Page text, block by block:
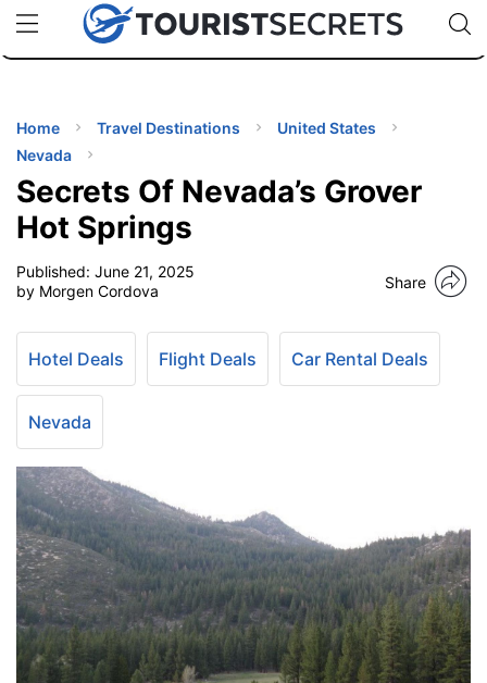
uPhoneCheap eSIM for 150+ Countries🇯🇵
🇹🇭
🇬🇧
🇺🇸
🇩🇪
Code:
Home Travel Destinations
United States
Nevada
Secrets Of Nevada’s Grover
Hot Springs
Published: June 21, 2025
by Morgen Cordova
Share
Hotel Deals Flight Deals Car Rental Deals
Nevada